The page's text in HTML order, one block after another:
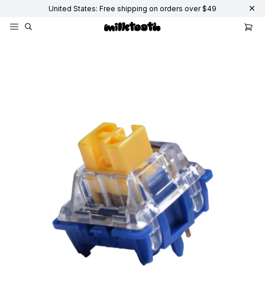
United States: Free shipping on orders over $49